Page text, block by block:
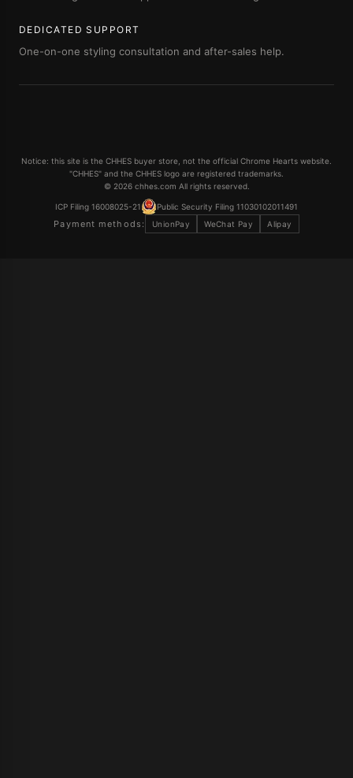
DEDICATED SUPPORT
One-on-one styling consultation and after-sales help.
Notice: this site is the CHHES buyer store, not the official Chrome Hearts website.
"CHHES" and the CHHES logo are registered trademarks.
© 2026 chhes.com All rights reserved.
ICP Filing 16008025-21 Public Security Filing 11030102011491
Payment methods: UnionPay WeChat Pay Alipay